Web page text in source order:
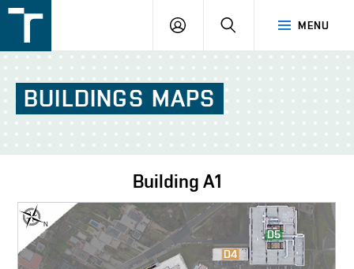
v
Brně
MENU
LOGIN SEARCH
BUILDINGS MAPS
Building A1